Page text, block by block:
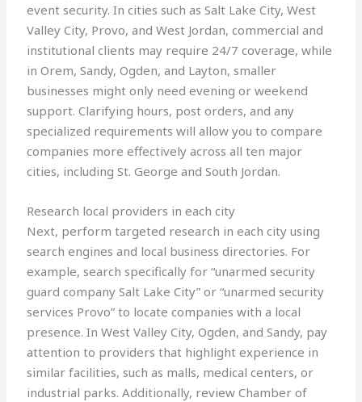
event security. In cities such as Salt Lake City, West
Valley City, Provo, and West Jordan, commercial and
institutional clients may require 24/7 coverage, while
in Orem, Sandy, Ogden, and Layton, smaller
businesses might only need evening or weekend
support. Clarifying hours, post orders, and any
specialized requirements will allow you to compare
companies more effectively across all ten major
cities, including St. George and South Jordan.
Research local providers in each city
Next, perform targeted research in each city using
search engines and local business directories. For
example, search specifically for “unarmed security
guard company Salt Lake City” or “unarmed security
services Provo” to locate companies with a local
presence. In West Valley City, Ogden, and Sandy, pay
attention to providers that highlight experience in
similar facilities, such as malls, medical centers, or
industrial parks. Additionally, review Chamber of